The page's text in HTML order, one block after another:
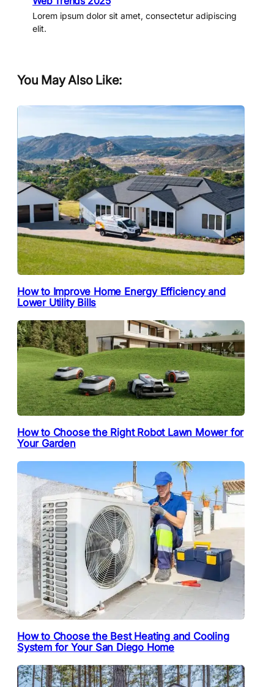
Lorem ipsum dolor sit amet, consectetur adipiscing
elit.
You May Also Like:
How to Improve Home Energy Efficiency and
Lower Utility Bills
How to Choose the Right Robot Lawn Mower for
Your Garden
How to Choose the Best Heating and Cooling
System for Your San Diego Home